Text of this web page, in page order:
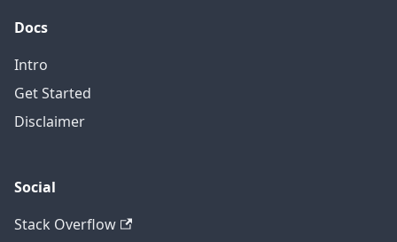
Docs
Intro
Get Started
Disclaimer
Social
Stack Overflow